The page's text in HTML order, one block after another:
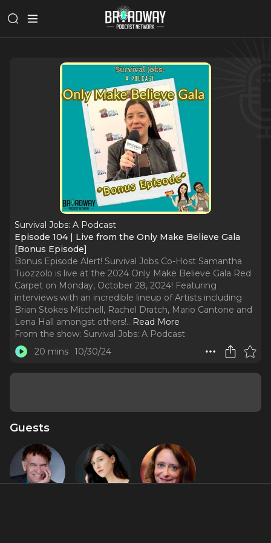
Survival Jobs: A Podcast
Episode 104 | Live from the Only Make Believe Gala
[Bonus Episode]
Bonus Episode Alert! Survival Jobs Co-Host Samantha
Tuozzolo is live at the 2024 Only Make Believe Gala Red
Carpet on Monday, October 28, 2024! Featuring
interviews with an incredible lineup of Artists including
Brian Stokes Mitchell, Rachel Dratch, Mario Cantone and
Lena Hall amongst others!.. Read More
From the show: Survival Jobs: A Podcast
20 mins 10/30/24
Guests